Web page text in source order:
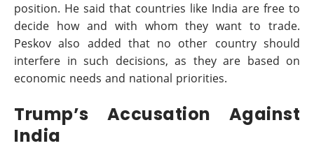
position. He said that countries like India are free to
decide how and with whom they want to trade.
Peskov also added that no other country should
interfere in such decisions, as they are based on
economic needs and national priorities.
Trump’s Accusation Against
India